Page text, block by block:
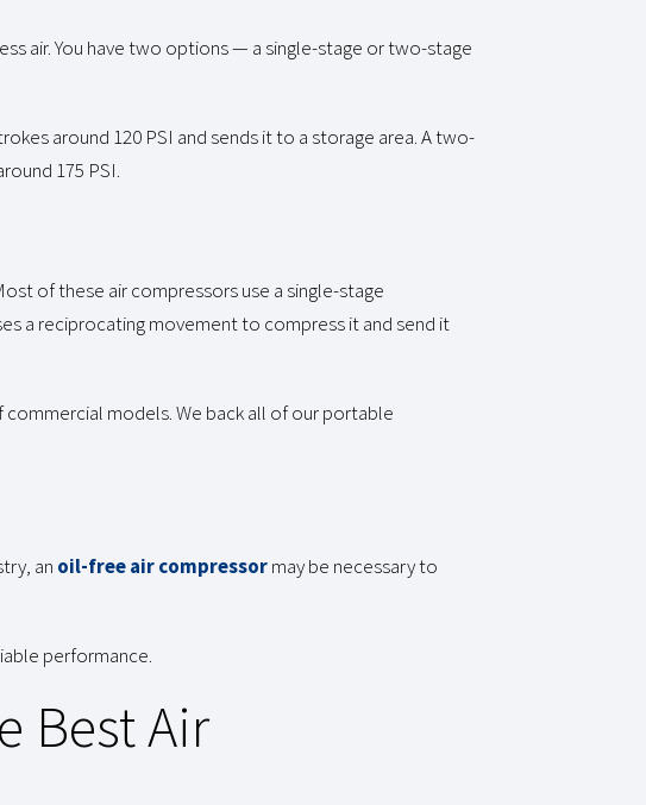
air. You have two options — a single-stage or two-stage
around 120 PSI and sends it to a storage area. A two-
175 PSI.
of these air compressors use a single-stage
a reciprocating movement to compress it and send it
commercial models. We back all of our portable
an oil-free air compressormay be necessary to
performance.
Best Air